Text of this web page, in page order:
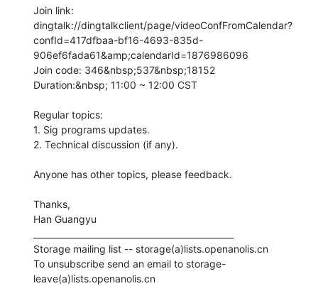
Join link:
dingtalk://dingtalkclient/page/videoConfFromCalendar?
confId=417dfbaa-bf16-4693-835d-
906ef6fada61&amp;calendarId=1876986096
Join code: 346&nbsp;537&nbsp;18152
Duration:&nbsp; 11:00 ~ 12:00 CST
Regular topics:
1. Sig programs updates.
2. Technical discussion (if any).
Anyone has other topics, please feedback.
Thanks,
Han Guangyu
Storage mailing list -- storage(a)lists.openanolis.cn
To unsubscribe send an email to storage-
leave(a)lists.openanolis.cn